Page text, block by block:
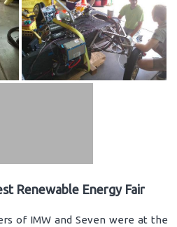
Renewable Energy Fair
of IMW and Seven were at the